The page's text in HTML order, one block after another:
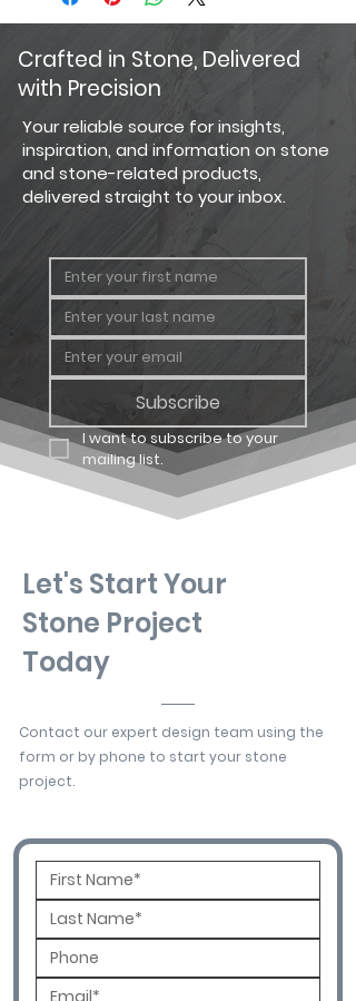
Crafted in Stone, Delivered
with Precision
Your reliable source for insights,
inspiration, and information on stone
and stone-related products,
delivered straight to your inbox.
Subscribe
I want to subscribe to your
mailing list.
Let's Start Your
Stone Project
Today
Contact our expert design team using the
form or by phone to start your stone
project.